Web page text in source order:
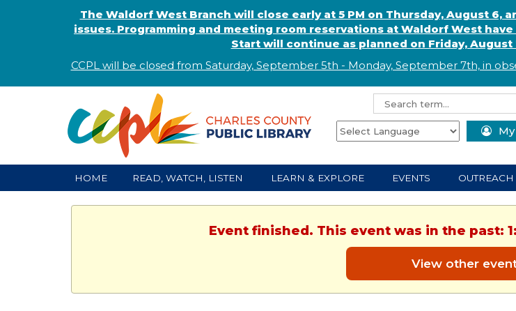
The Waldorf West Branch will close early at 5 PM on Thursday, August 6,
issues. Programming and meeting room reservations at Waldorf West
Start will continue as planned on Friday,
CCPL will be closed from Saturday, September 5th - Monday, September 7th, in
HOME READ, WATCH, LISTEN LEARN & EXPLORE EVENTS OUTREACH
Event finished. This event was in the past:
View other